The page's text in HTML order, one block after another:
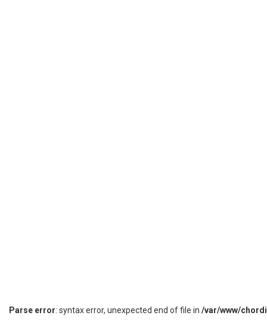
Parse error: syntax error, unexpected end of file in /var/www/